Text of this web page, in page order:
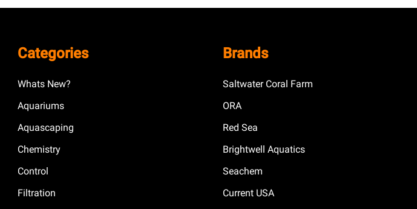
Categories
Whats New?
Aquariums
Aquascaping
Chemistry
Control
Filtration
Brands
Saltwater Coral Farm
ORA
Red Sea
Brightwell Aquatics
Seachem
Current USA